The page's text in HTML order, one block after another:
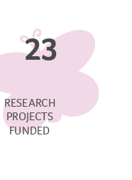
23
RESEARCH
PROJECTS
FUNDED